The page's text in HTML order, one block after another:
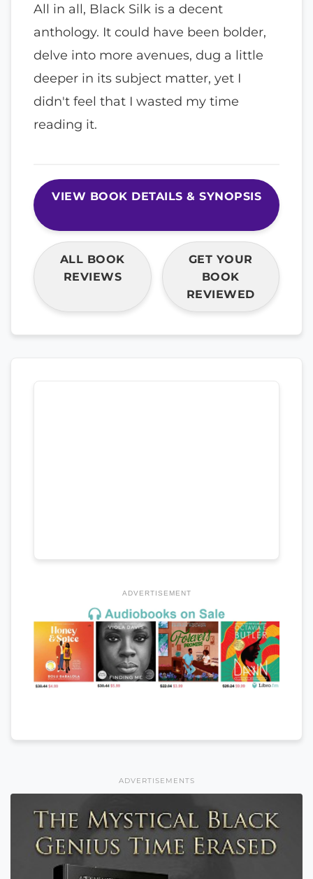
All in all, Black Silk is a decent
anthology. It could have been bolder,
delve into more avenues, dug a little
deeper in its subject matter, yet I
didn't feel that I wasted my time
reading it.
VIEW BOOK DETAILS & SYNOPSIS
ALL BOOK
REVIEWS
GET YOUR
BOOK
REVIEWED
ADVERTISEMENT
ADVERTISEMENTS